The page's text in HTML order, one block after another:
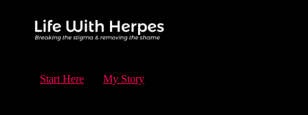
Start Here My Story